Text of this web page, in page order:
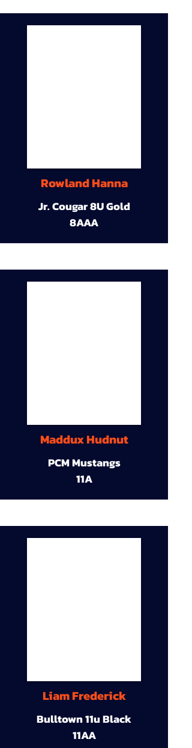
Rowland Hanna
Jr. Cougar 8U Gold
8AAA
Maddux Hudnut
PCM Mustangs
11A
Liam Frederick
Bulltown 11u Black
11AA